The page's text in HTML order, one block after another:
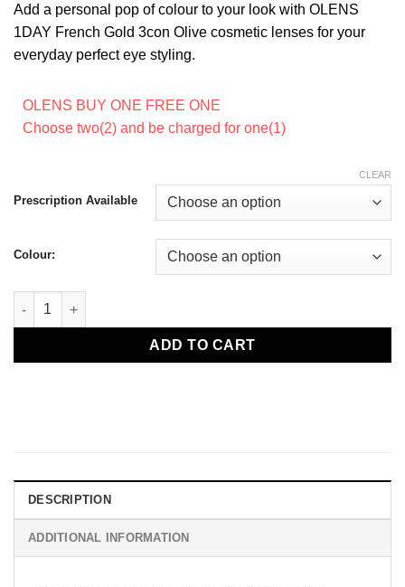
Add a personal pop of colour to your look with OLENS
1DAY French Gold 3con Olive cosmetic lenses for your
everyday perfect eye styling.
OLENS BUY ONE FREE ONE
Choose two(2) and be charged for one(1)
Prescription Available
Colour:
CLEAR
Olens 1Day French Gold 3con Olive Daily Coloured Lenses
ADD TO CART
DESCRIPTION
ADDITIONAL INFORMATION